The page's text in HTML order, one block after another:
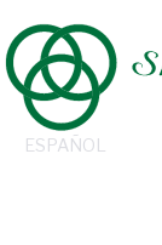
to
main
content
ESPAÑOL